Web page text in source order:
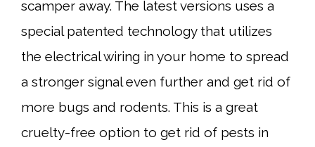
scamper away. The latest versions uses a
special patented technology that utilizes
the electrical wiring in your home to spread
a stronger signal even further and get rid of
more bugs and rodents. This is a great
cruelty-free option to get rid of pests in